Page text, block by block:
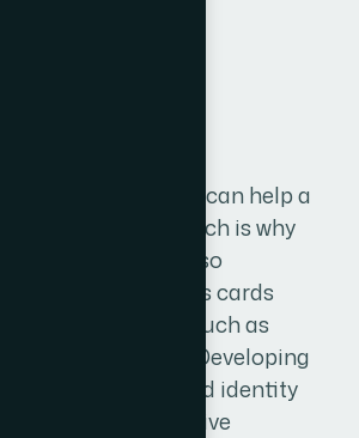
recognizable brand can help a
successful, which is why
branding is so
includes Business cards
office stationery such as
ID cards. Developing
professional brand identity
part of any effective